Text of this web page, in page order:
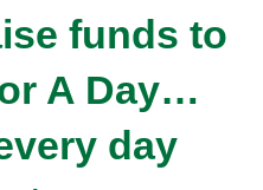
funds to
A Day…
day